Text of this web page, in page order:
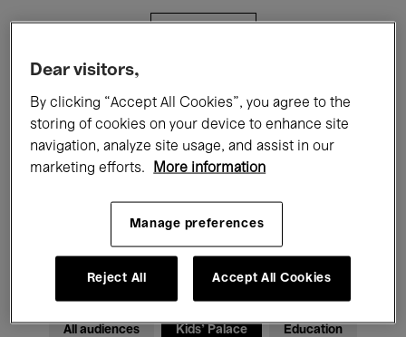
Films Performances
Talks & Debates Jazz
Classical Music Global Music
Electronic Music
All audiences Kids’ Palace Education
Dear visitors,
By clicking “Accept All Cookies”, you agree to the
storing of cookies on your device to enhance site
navigation, analyze site usage, and assist in our
marketing efforts.
More information
Manage preferences
Reject All Accept All Cookies